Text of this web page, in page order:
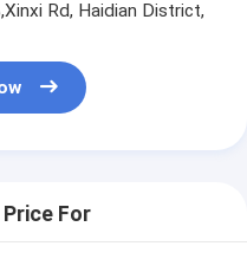
Rd, Haidian District,
For